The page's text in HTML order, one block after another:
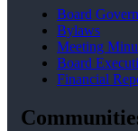
Board
Bylaws
Meeting
Board
Financial